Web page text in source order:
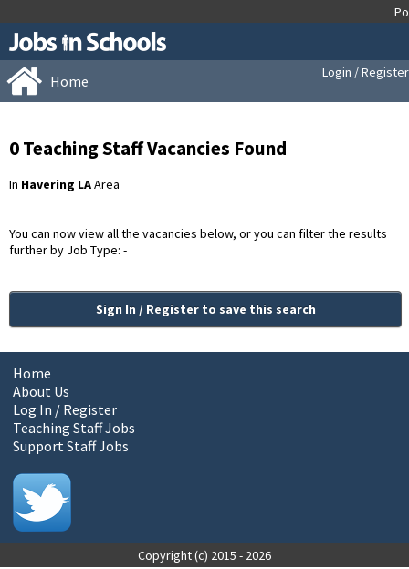
Home Login / Register
0 Teaching Staff Vacancies Found
In Havering LAArea
You can now view all the vacancies below, or you can filter the results
further by Job Type: -
Sign In / Register to save this search
Home
About Us
Log In / Register
Teaching Staff Jobs
Support Staff Jobs
Copyright (c) 2015 - 2026